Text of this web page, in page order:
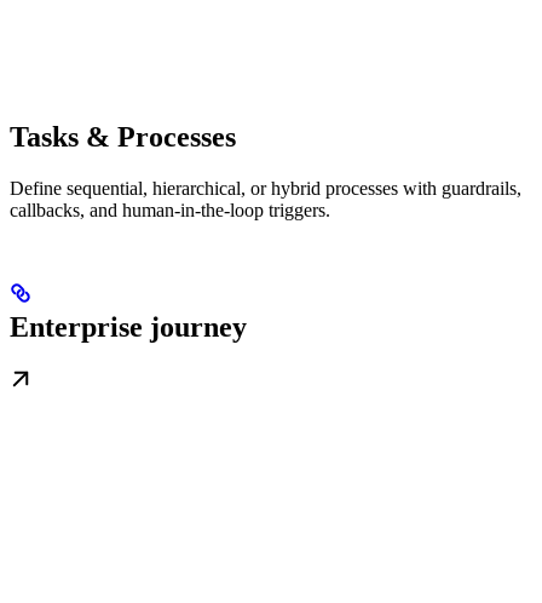
Tasks & Processes
Define sequential, hierarchical, or hybrid processes with guardrails,
callbacks, and human-in-the-loop triggers.
Enterprise journey